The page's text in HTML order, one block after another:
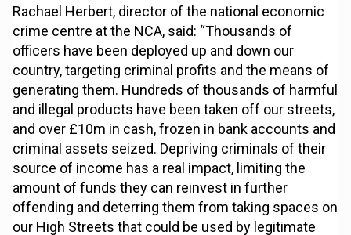
Rachael Herbert, director of the national economic
crime centre at the NCA, said: “Thousands of
officers have been deployed up and down our
country, targeting criminal profits and the means of
generating them. Hundreds of thousands of harmful
and illegal products have been taken off our streets,
and over £10m in cash, frozen in bank accounts and
criminal assets seized. Depriving criminals of their
source of income has a real impact, limiting the
amount of funds they can reinvest in further
offending and deterring them from taking spaces on
our High Streets that could be used by legitimate